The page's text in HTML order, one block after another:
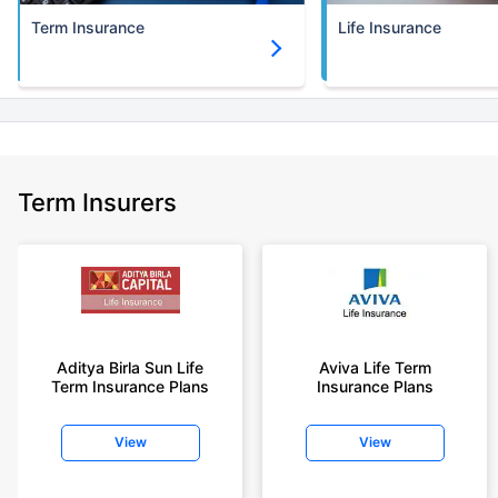
+Rs. 1,374/month is starting price for a 5 crore term life insurance for an
(NRI) 18 year-old male, non-smoker, with no pre-existing diseases, cover
+Rs. 525/month is the starting price for a 1 crore term life insurance for an
18 year-old male, non-smoker, with no pre-existing diseases, cover upto
+Rs. 668/month is starting price for a 2 crore term life insurance for an 25
year-old male, non-smoker, with no pre-existing diseases, cover upto 45
years of age.
year-old male, non-smoker, with no pre-existing diseases, cover upto 55
years of age.
+Rs. 410/month is starting price for a 1 crore term life insurance for an 18
year-old Female, non-smoker, with no pre-existing diseases, cover upto
30 years of age.
Term Insurance Life Insurance
Term Insurers
Aditya Birla Sun Life
Term Insurance Plans
View
Aviva Life Term
Insurance Plans
View